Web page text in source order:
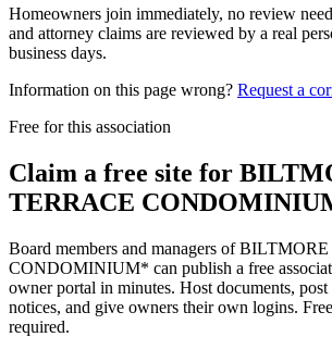
Homeowners join immediately, no review
and attorney claims are reviewed by a real
business days.
Information on this page wrong? Request a
Free for this association
Claim a free site for
TERRACE
Board members and managers ofBILTMORE
CONDOMINIUM* can publish a free
owner portal in minutes. Host documents, post
notices, and give owners their own logins.
required.